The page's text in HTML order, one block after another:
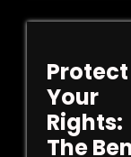
Protect
Your
Rights:
The